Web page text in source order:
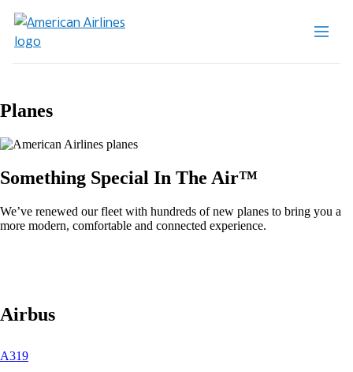
Planes
Something Special In The Air™
We’ve renewed our fleet with hundreds of new planes to bring you a
more modern, comfortable and connected experience.
Airbus
A319This